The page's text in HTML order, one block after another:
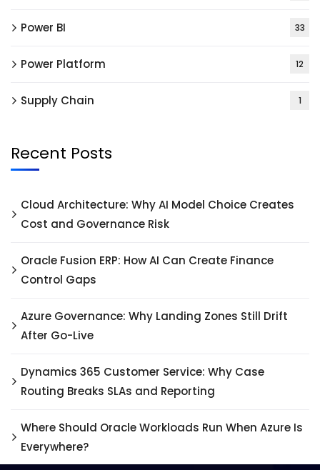
Power BI 33
Power Platform 12
Supply Chain 1
Recent Posts
Cloud Architecture: Why AI Model Choice Creates
Cost and Governance Risk
Oracle Fusion ERP: How AI Can Create Finance
Control Gaps
Azure Governance: Why Landing Zones Still Drift
After Go-Live
Dynamics 365 Customer Service: Why Case
Routing Breaks SLAs and Reporting
Where Should Oracle Workloads Run When Azure Is
Everywhere?